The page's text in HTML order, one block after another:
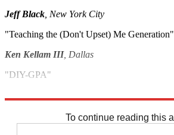
Jeff Black , New York City
"Teaching the (Don't Upset) Me Generation"
Ken Kellam III, Dallas
"DIY-GPA"
To continue reading this